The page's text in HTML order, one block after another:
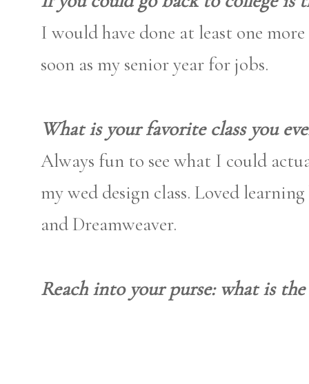
I would have done at least one
soon as my senior year for jobs.
What is your favorite class you
Always fun to see what I could
my wed design class. Loved
and Dreamweaver.
Reach into your purse: what is